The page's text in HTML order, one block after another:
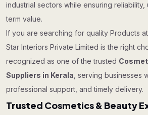
industrial sectors while ensuring reliability,
term value.
If you are searching for quality Products
Star Interiors Private Limited is the right
recognized as one of the trusted
Suppliers in Kerala , serving businesses
professional support, and timely delivery.
Trusted Cosmetics & Beauty